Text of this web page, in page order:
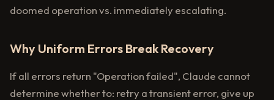
doomed operation vs. immediately escalating.
Why Uniform Errors Break Recovery
If all errors return "Operation failed", Claude cannot
determine whether to: retry a transient error, give up